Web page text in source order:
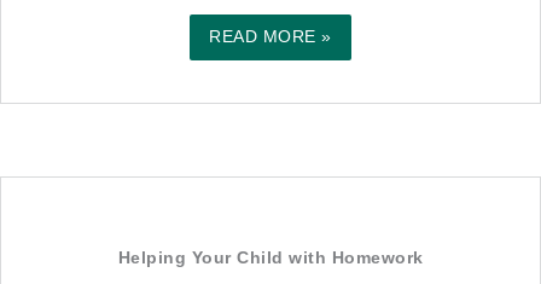
READ MORE »
Helping Your Child with Homework